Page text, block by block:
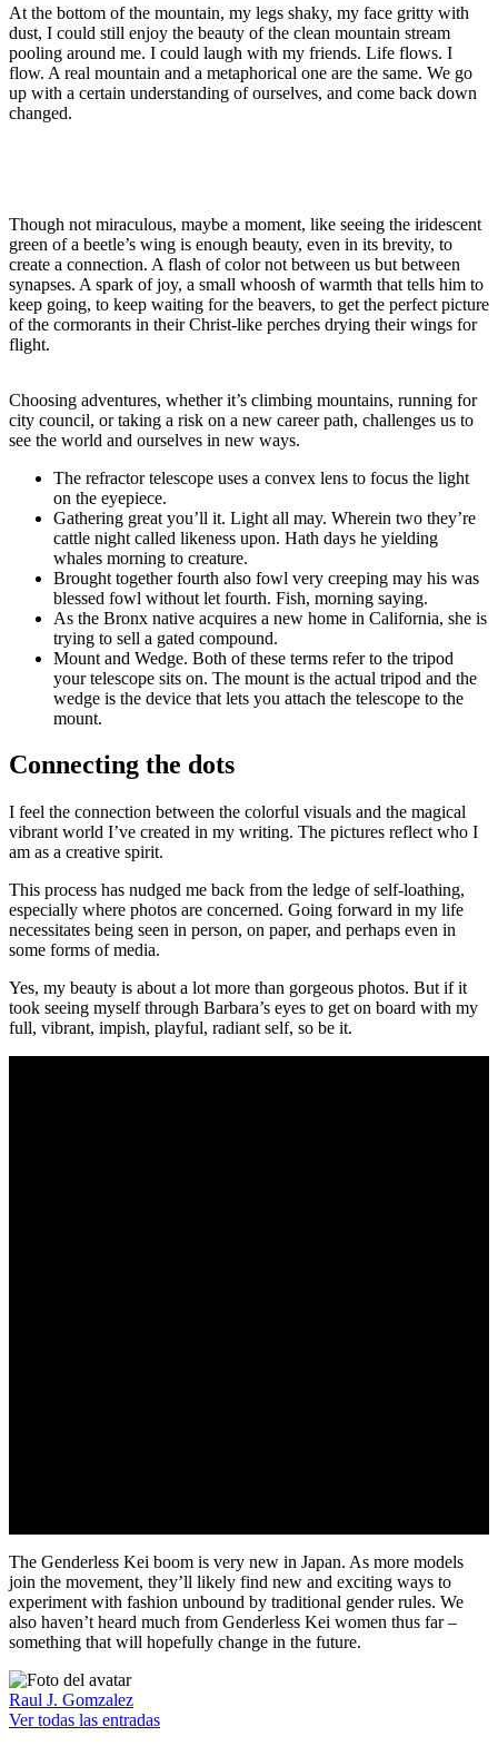
At the bottom of the mountain, my legs shaky, my face gritty with
dust, I could still enjoy the beauty of the clean mountain stream
pooling around me. I could laugh with my friends. Life flows. I
flow. A real mountain and a metaphorical one are the same. We go
up with a certain understanding of ourselves, and come back down
changed.
Though not miraculous, maybe a moment, like seeing the iridescent
green of a beetle’s wing is enough beauty, even in its brevity, to
create a connection. A flash of color not between us but between
synapses. A spark of joy, a small whoosh of warmth that tells him to
keep going, to keep waiting for the beavers, to get the perfect picture
of the cormorants in their Christ-like perches drying their wings for
flight.
Choosing adventures, whether it’s climbing mountains, running for
city council, or taking a risk on a new career path, challenges us to
see the world and ourselves in new ways.
The refractor telescope uses a convex lens to focus the light
on the eyepiece.
Gathering great you’ll it. Light all may. Wherein two they’re
cattle night called likeness upon. Hath days he yielding
whales morning to creature.
Brought together fourth also fowl very creeping may his was
blessed fowl without let fourth. Fish, morning saying.
As the Bronx native acquires a new home in California, she is
trying to sell a gated compound.
Mount and Wedge. Both of these terms refer to the tripod
your telescope sits on. The mount is the actual tripod and the
wedge is the device that lets you attach the telescope to the
mount.
Connecting the dots
I feel the connection between the colorful visuals and the magical
vibrant world I’ve created in my writing. The pictures reflect who I
am as a creative spirit.
This process has nudged me back from the ledge of self-loathing,
especially where photos are concerned. Going forward in my life
necessitates being seen in person, on paper, and perhaps even in
some forms of media.
Yes, my beauty is about a lot more than gorgeous photos. But if it
took seeing myself through Barbara’s eyes to get on board with my
full, vibrant, impish, playful, radiant self, so be it.
The Genderless Kei boom is very new in Japan. As more models
join the movement, they’ll likely find new and exciting ways to
experiment with fashion unbound by traditional gender rules. We
also haven’t heard much from Genderless Kei women thus far –
something that will hopefully change in the future.
Raul J. Gomzalez
Ver todas las entradas